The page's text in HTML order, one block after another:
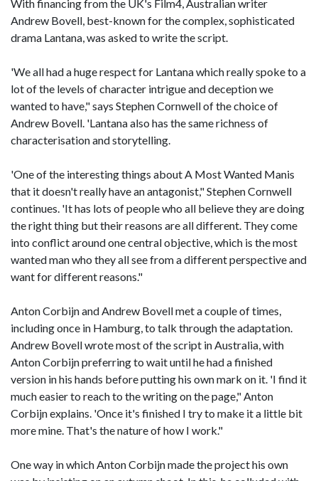
With financing from the UK's Film4, Australian writer
Andrew Bovell, best-known for the complex, sophisticated
drama Lantana, was asked to write the script.
'We all had a huge respect for Lantana which really spoke to a
lot of the levels of character intrigue and deception we
wanted to have," says Stephen Cornwell of the choice of
Andrew Bovell. 'Lantana also has the same richness of
characterisation and storytelling.
'One of the interesting things about A Most Wanted Manis
that it doesn't really have an antagonist," Stephen Cornwell
continues. 'It has lots of people who all believe they are doing
the right thing but their reasons are all different. They come
into conflict around one central objective, which is the most
wanted man who they all see from a different perspective and
want for different reasons."
Anton Corbijn and Andrew Bovell met a couple of times,
including once in Hamburg, to talk through the adaptation.
Andrew Bovell wrote most of the script in Australia, with
Anton Corbijn preferring to wait until he had a finished
version in his hands before putting his own mark on it. 'I find it
much easier to reach to the writing on the page," Anton
Corbijn explains. 'Once it's finished I try to make it a little bit
more mine. That's the nature of how I work."
One way in which Anton Corbijn made the project his own